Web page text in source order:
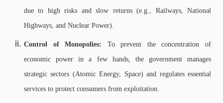
due to high risks and slow returns (e.g., Railways, National
Highways, and Nuclear Power).
Control of Monopolies: To prevent the concentration of
economic power in a few hands, the government manages
strategic sectors (Atomic Energy, Space) and regulates essential
services to protect consumers from exploitation.